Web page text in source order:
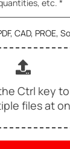
CAD, PROE,
Ctrl key to
files at